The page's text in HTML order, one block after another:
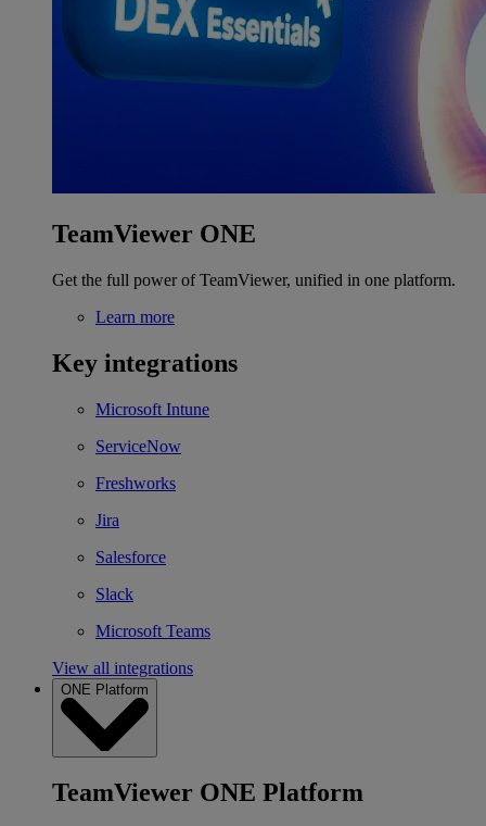
TeamViewer ONE
Get the full power of TeamViewer, unified in one platform.
Learn more
Key integrations
Microsoft Intune
ServiceNow
Freshworks
Jira
Salesforce
Slack
Microsoft Teams
View all integrations
ONE Platform
TeamViewer ONE Platform